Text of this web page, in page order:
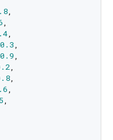
,
,
,
0.3,
0.9,
,
,
,
,